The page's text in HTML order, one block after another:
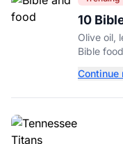
10
Place
Olive oil,
Bible
healthy
Continue